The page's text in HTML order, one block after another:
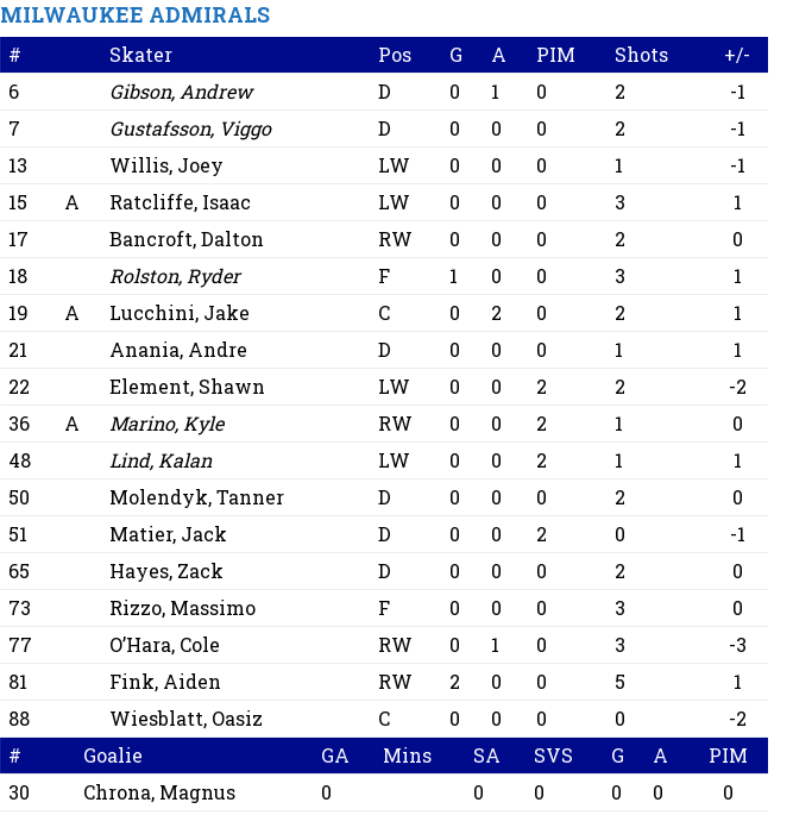
MILWAUKEE ADMIRALS
# Skater Pos G A PIM Shots
+/-
6
Gibson, Andrew D 0 1 0 2
-1
7
Gustafsson, Viggo D 0 0 0 2
-1
13
Willis, Joey LW 0 0 0 1
-1
15
A Ratcliffe, Isaac LW 0 0 0 3
1
17
Bancroft, Dalton RW 0 0 0 2
0
18
Rolston, Ryder F 1 0 0 3
1
19
A Lucchini, Jake C 0 2 0 2
1
21
Anania, Andre D 0 0 0 1
1
22
Element, Shawn LW 0 0 2 2
-2
36
A Marino, Kyle RW 0 0 2 1
0
48
Lind, Kalan LW 0 0 2 1
1
50
Molendyk, Tanner D 0 0 0 2
0
51
Matier, Jack D 0 0 2 0
-1
65
Hayes, Zack D 0 0 0 2
0
73
Rizzo, Massimo F 0 0 0 3
0
77
O’Hara, Cole RW 0 1 0 3
-3
81
Fink, Aiden RW 2 0 0 5
1
88
Wiesblatt, Oasiz C 0 0 0 0
-2
#
Goalie GA Mins SA SVS G A
PIM
30
Chrona, Magnus 0 0 0 0 0
0